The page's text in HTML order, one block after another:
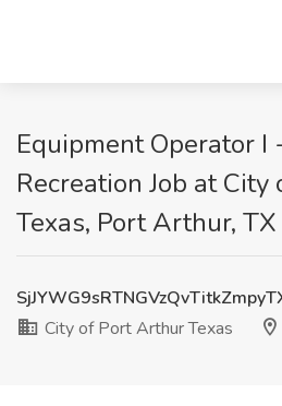
Equipment Operator I
Recreation Job at
Texas, Port Arthur, TX
City of Port Arthur Texas